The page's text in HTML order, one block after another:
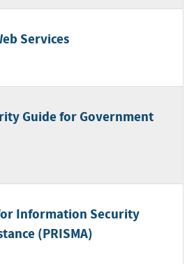
Services
Guide for Government
Information Security
(PRISMA)